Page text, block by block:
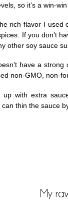
so it’s a win-win
rich flavor I used
If you don’t
other soy sauce
have a
non-GMO, non-
up with extra
thin the sauce
My